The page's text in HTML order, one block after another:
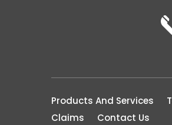
Products And Services
Claims
Contact Us